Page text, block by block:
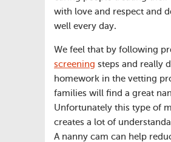
with love and respect and
well every day.
We feel that by following
screening steps and really
homework in the vetting
families will find a great
Unfortunately this type of
creates a lot of
A nanny cam can help